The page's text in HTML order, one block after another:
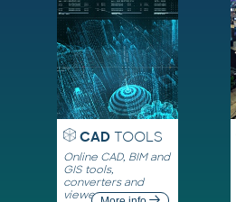
CADTOOLS
Online CAD, BIM and
GIS tools,
converters and
viewers